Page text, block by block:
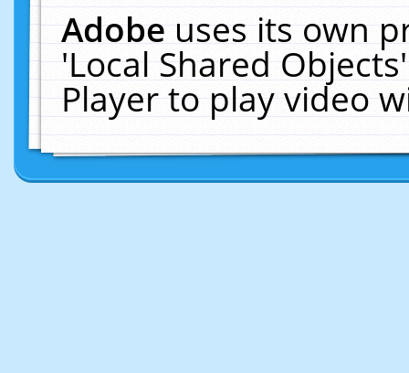
Adobeuses its own
'Local Shared
Player to play video